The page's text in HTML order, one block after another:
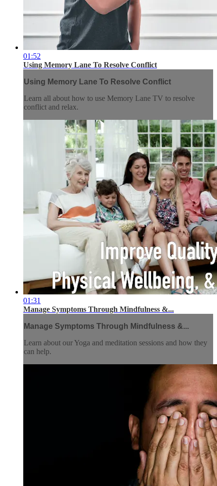
01:52
Using Memory Lane To Resolve Conflict
Using Memory Lane To Resolve Conflict
Learn all about how to use Memory Lane TV to resolve
conflict and relax.
01:31
Manage Symptoms Through Mindfulness &...
Manage Symptoms Through Mindfulness &...
Learn about our Yoga and meditation sessions and how they
can help.